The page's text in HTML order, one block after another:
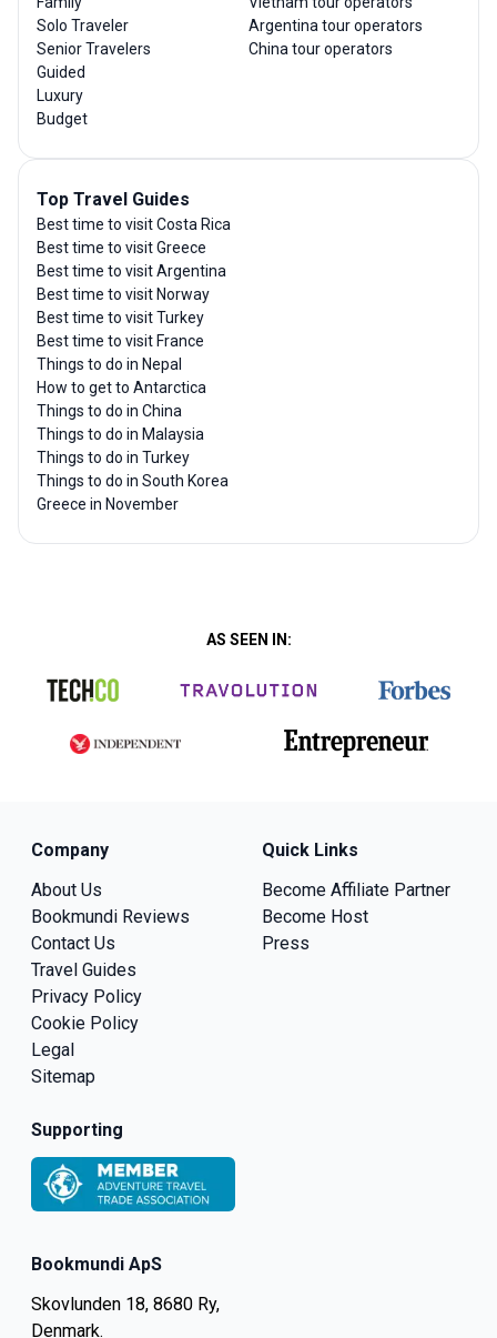
Solo Traveler
Senior Travelers
Guided
Luxury
Budget
Argentina tour operators
China tour operators
Top Travel Guides
Best time to visit Costa Rica
Best time to visit Greece
Best time to visit Argentina
Best time to visit Norway
Best time to visit Turkey
Best time to visit France
Things to do in Nepal
How to get to Antarctica
Things to do in China
Things to do in Malaysia
Things to do in Turkey
Things to do in South Korea
Greece in November
AS SEEN IN:
Bookmundi ApS
Skovlunden 18, 8680 Ry,
Denmark.
Company
About Us
Bookmundi Reviews
Contact Us
Travel Guides
Privacy Policy
Cookie Policy
Legal
Sitemap
Quick Links
Become Affiliate Partner
Become Host
Press
Supporting